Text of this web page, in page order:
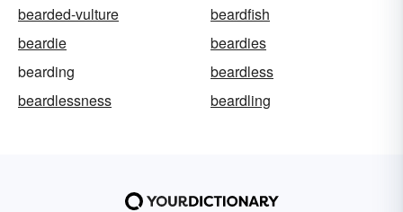
bearded-vulture
beardfish
beardie
beardies
bearding
beardless
beardlessness
beardling